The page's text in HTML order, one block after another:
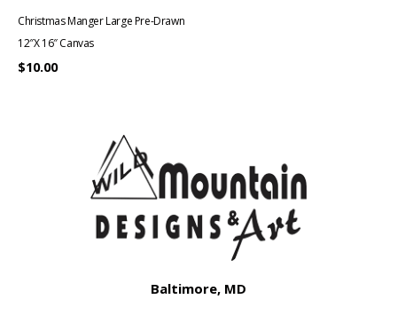
Christmas Manger Large Pre-Drawn
12″x 16″ Canvas
$10.00
Baltimore, MD